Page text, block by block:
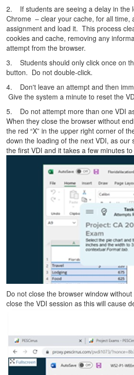
2. If students are seeing a delay in the
Chrome – clear your cache, for all time,
assignment and load it. This process
cookies and cache, removing any
attempt from the browser.
3. Students should only click once on
button. Do not double-click.
4. Don't leave an attempt and then
Give the system a minute to reset the
5. Do not attempt more than one VDI
When they close the browser without
the red “X” in the upper right corner of
down the loading of the next VDI, as our
the first VDI and it takes a few minutes
Do not close the browser window without
close the VDI session as this will cause